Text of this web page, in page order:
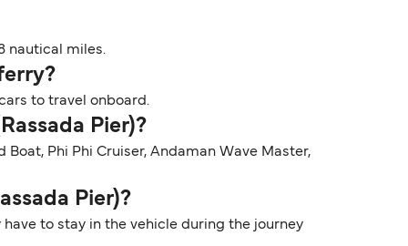
nautical miles.
to travel onboard.
Pier)?
Phi Phi Cruiser, Andaman Wave Master,
Pier)?
have to stay in the vehicle during the journey